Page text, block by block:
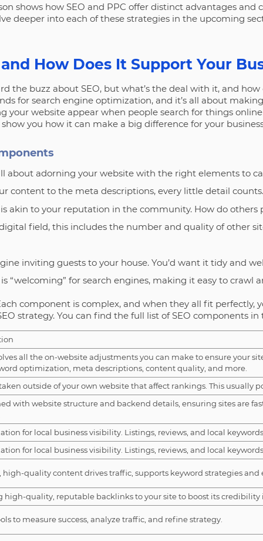
shows how SEO and PPC offer distinct advantages and
deeper into each of these strategies in the upcoming
How Does It Support Your
the buzz about SEO, but what’s the deal with it, and
for search engine optimization, and it’s all about
your website appear when people search for things
you how it can make a big difference for your
about adorning your website with the right elements to
content to the meta descriptions, every little detail counts.
is akin to your reputation in the community. How do others
field, this includes the number and quality of other
inviting guests to your house. You’d want it tidy and
“welcoming” for search engines, making it easy to crawl
component is complex, and when they all fit perfectly,
strategy. You can find the full list of SEO components in
all the on-website adjustments you can make to ensure your
optimization, meta descriptions, content quality, and more.
outside of your own website that affect rankings. This usually
with website structure and backend details, ensuring sites are
for local business visibility. Listings, reviews, and local
for local business visibility. Listings, reviews, and local
high-quality content drives traffic, supports keyword strategies and
high-quality, reputable backlinks to your site to boost its credibility
to measure success, analyze traffic, and refine strategy.